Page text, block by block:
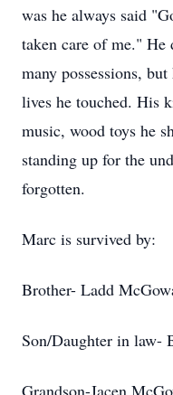
was he always said
taken care of me."
many possessions,
lives he touched. His
music, wood toys he
standing up for the
forgotten.
Marc is survived by:
Brother- Ladd
Son/Daughter in law-
Grandson-Jacen